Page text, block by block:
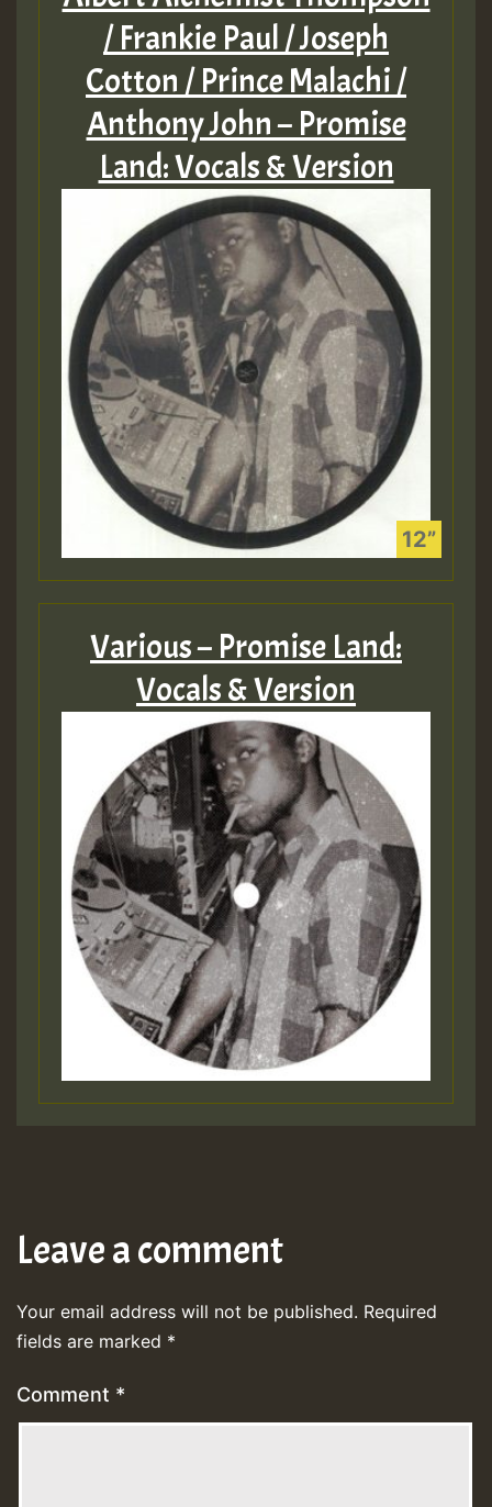
/ Frankie Paul / Joseph
Cotton / Prince Malachi /
Anthony John – Promise
Land: Vocals & Version
Various – Promise Land:
Vocals & Version
Leave a comment
Your email address will not be published. Required
fields are marked *
Comment *